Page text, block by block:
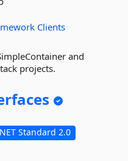
Clients
and
projects.
Standard 2.0